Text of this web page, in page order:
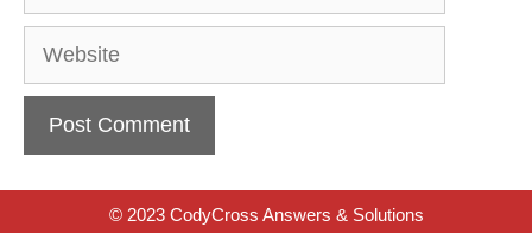
Website
© 2023 CodyCross Answers & Solutions